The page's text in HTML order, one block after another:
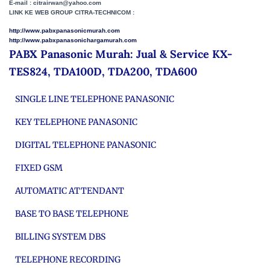
E-mail : citrairwan@yahoo.com
LINK KE WEB GROUP CITRA-TECHNICOM :
http://www.pabxpanasonicmurah.com
http://www.pabxpanasonichargamurah.com
PABX Panasonic Murah: Jual & Service KX-
TES824, TDA100D, TDA200, TDA600
SINGLE LINE TELEPHONE PANASONIC
KEY TELEPHONE PANASONIC
DIGITAL TELEPHONE PANASONIC
FIXED GSM
AUTOMATIC ATTENDANT
BASE TO BASE TELEPHONE
BILLING SYSTEM DBS
TELEPHONE RECORDING